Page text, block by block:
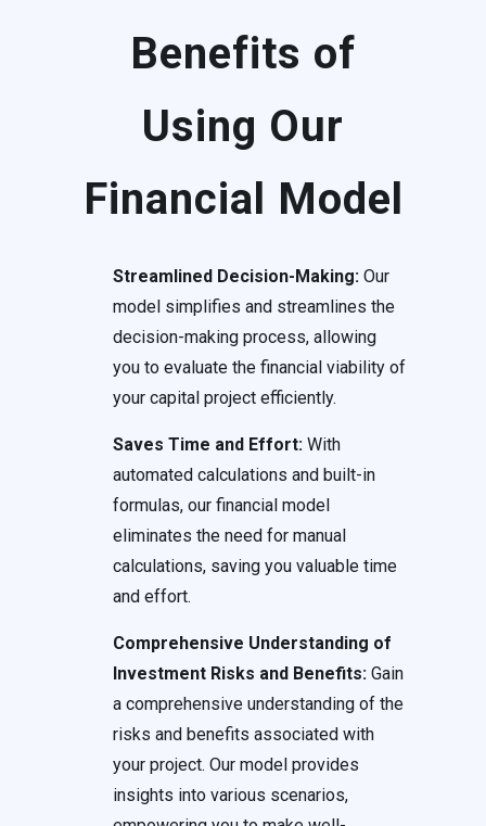
Benefits of
Using Our
Financial Model
Streamlined Decision-Making: Our
model simplifies and streamlines the
decision-making process, allowing
you to evaluate the financial viability of
your capital project efficiently.
Saves Time and Effort: With
automated calculations and built-in
formulas, our financial model
eliminates the need for manual
calculations, saving you valuable time
and effort.
Comprehensive Understanding of
Investment Risks and Benefits: Gain
a comprehensive understanding of the
risks and benefits associated with
your project. Our model provides
insights into various scenarios,